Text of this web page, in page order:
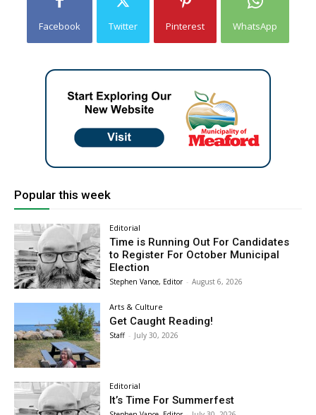
Facebook Twitter Pinterest WhatsApp
Popular this week
Editorial
Time is Running Out For Candidates
to Register For October Municipal
Election
Stephen Vance, Editor - August 6, 2026
Arts & Culture
Get Caught Reading!
Staff - July 30, 2026
Editorial
It’s Time For Summerfest